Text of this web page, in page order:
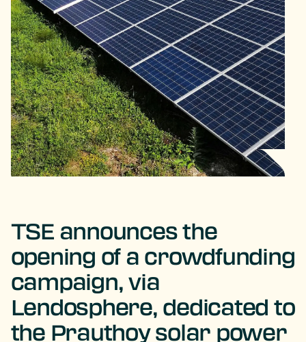
TSE announces the
opening of a crowdfunding
campaign, via
Lendosphere, dedicated to
the Prauthoy solar power